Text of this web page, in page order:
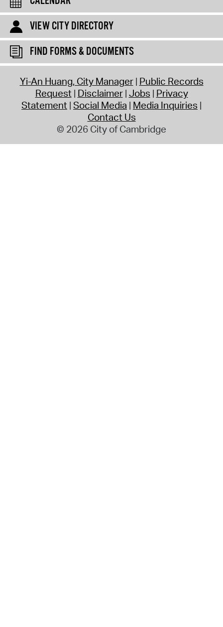
VIEW CITY DIRECTORY
FIND FORMS & DOCUMENTS
Yi-An Huang, City Manager Public Records
Request Disclaimer Jobs Privacy
Statement Social Media Media Inquiries
Contact Us
© 2026 City of Cambridge